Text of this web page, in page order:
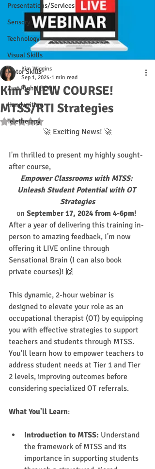
Presentations/Services
Sensory
Technology
Visual Skills
Motor Skills
Just Right! BOOK
Handwriting
Teletherapy
Kim’s NEW COURSE!
MTSS/RTI Strategies
Kim Wiggins
Sep 1, 2024 1 min read
Rated NaN out of 5 stars.
🚀 Exciting News! 🚀
I'm thrilled to present my highly sought-
after course,
Empower Classrooms with MTSS:
Unleash Student Potential with OT
Strategies
on September 17, 2024 from 4-6pm!
After a year of delivering this training in-
person to amazing feedback, I'm now
offering it LIVE online through
Sensational Brain (I can also book
private courses)! 🙌
This dynamic, 2-hour webinar is
designed to elevate your role as an
occupational therapist (OT) by equipping
you with effective strategies to support
teachers and students through MTSS.
You'll learn how to empower teachers to
address student needs at Tier 1 and Tier
2 levels, improving outcomes before
considering specialized OT referrals.
What You'll Learn:
Introduction to MTSS: Understand
the framework of MTSS and its
importance in supporting students